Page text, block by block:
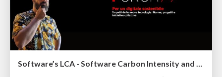
Software’s LCA - Software Carbon Intensity and other frameworks